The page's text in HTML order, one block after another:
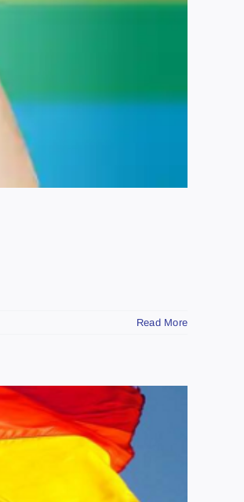
Read More